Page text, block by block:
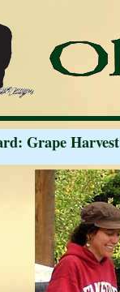
Grape Harvest